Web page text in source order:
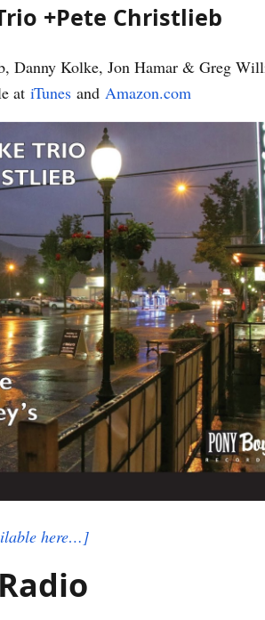
+Pete Christlieb
Danny Kolke, Jon Hamar & Greg
at iTunesand Amazon.com
here…]